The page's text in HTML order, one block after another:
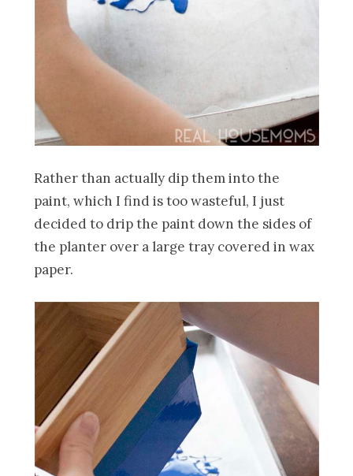
Rather than actually dip them into the
paint, which I find is too wasteful, I just
decided to drip the paint down the sides of
the planter over a large tray covered in wax
paper.